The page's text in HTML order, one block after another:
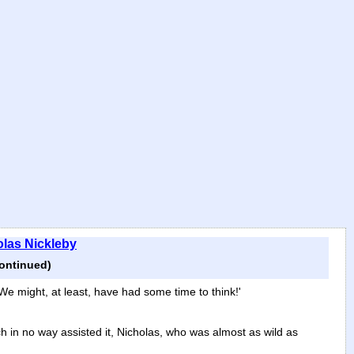
Nickleby
might, at least, have had some time to think!'
no way assisted it, Nicholas, who was almost as wild as